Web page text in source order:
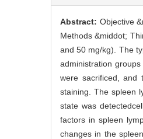
Abstract: Objective
Methods &middot;
and 50 mg/kg). The
administration
were sacrificed, and
staining. The spleen
state was
factors in spleen
changes in the